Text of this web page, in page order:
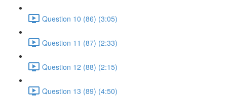
Question 10 (86) (3:05)
Question 11 (87) (2:33)
Question 12 (88) (2:15)
Question 13 (89) (4:50)